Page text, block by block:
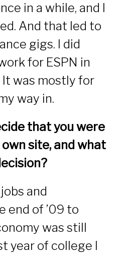
in a while, and I
And that led to
gigs. I did
for ESPN in
was mostly for
way in.
that you were
site, and what
and
end of ’09 to
was still
year of college I